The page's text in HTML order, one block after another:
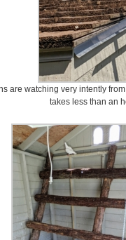
are watching very intently
takes less than an